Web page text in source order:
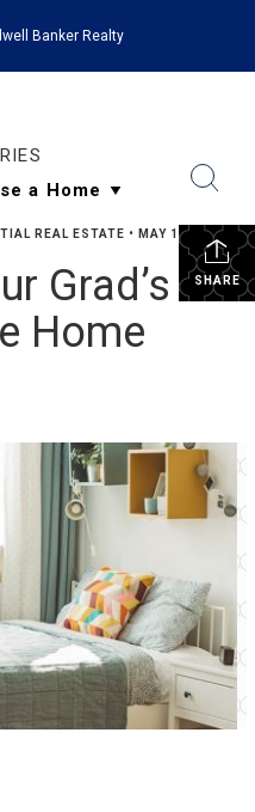
Banker Realty
SHARE
REAL ESTATE • MAY 16, 2023
Grad’s
Home